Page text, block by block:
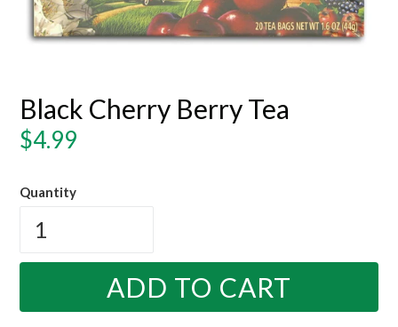
Black Cherry Berry Tea
Regular
$4.99
Quantity
ADD TO CART